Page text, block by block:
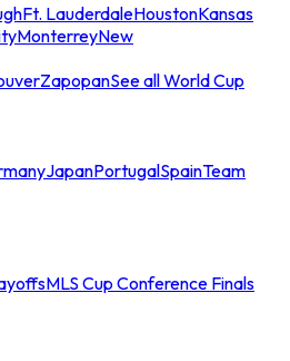
Ft. LauderdaleHoustonKansas
MonterreyNew
ZapopanSee all World Cup
JapanPortugalSpainTeam
MLS Cup Conference Finals